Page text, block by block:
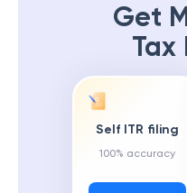
Get
Tax
Self ITR filing
100% accuracy